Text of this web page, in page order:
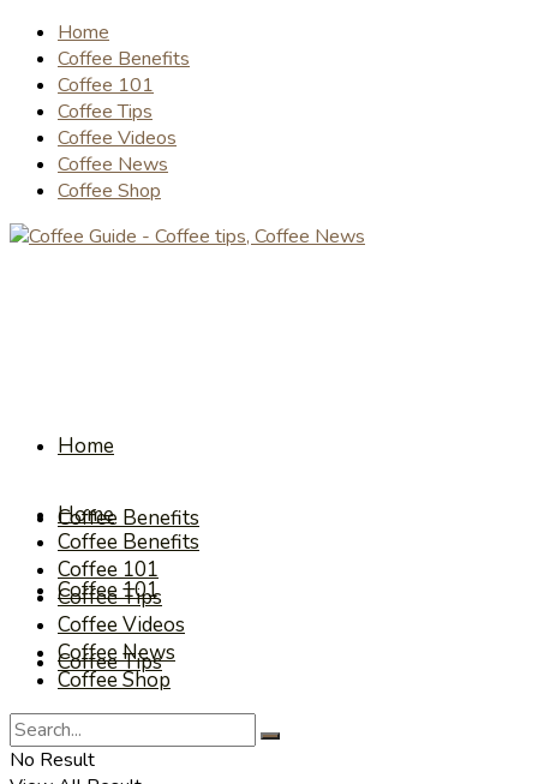
Home
Coffee Benefits
Coffee 101
Coffee Tips
Coffee Videos
Coffee News
Coffee Shop
Home
Coffee Benefits
Coffee 101
Coffee Tips
Coffee Videos
Home
Coffee Benefits
Coffee 101
Coffee Tips
Coffee Videos
Coffee News
Coffee Shop
No Result